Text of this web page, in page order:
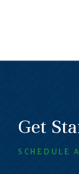
Get
SCHEDULE